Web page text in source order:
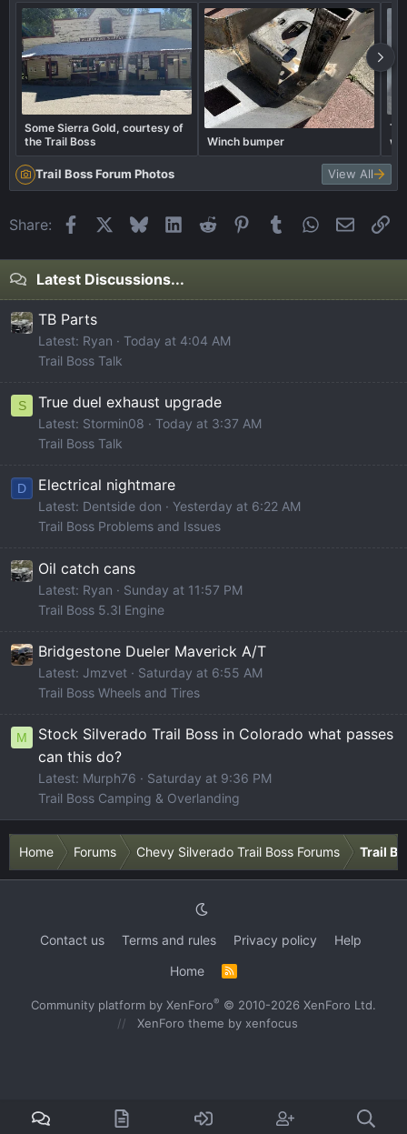
Some Sierra Gold, courtesy of
the Trail Boss
Winch bumper
Trail Boss Forum Photos View All
Share: FacebookBlueskyLinkedIn
Reddit Pinterest
Tumblr WhatsApp
Email
Latest Discussions...
TB Parts
Latest: Ryan
Today at 4:04 AM
Trail Boss Talk
S True duel exhaust upgrade
Latest: Stormin08
Today at 3:37 AM
Trail Boss Talk
D Electrical nightmare
Latest: Dentside don
Yesterday at 6:22 AM
Trail Boss Problems and Issues
Oil catch cans
Latest: Ryan
Sunday at 11:57 PM
Trail Boss 5.3l Engine
Bridgestone Dueler Maverick A/T
Latest: Jmzvet
Saturday at 6:55 AM
Trail Boss Wheels and Tires
M
Stock Silverado Trail Boss in Colorado what passes
can this do?
Latest: Murph76
Saturday at 9:36 PM
Trail Boss Camping & Overlanding
Home Forums Chevy Silverado Trail Boss Forums Trail
Contact us Terms and rules Privacy policy
Help
Home
R
S
Community platform by XenForo® © 2010-2026 XenForo Ltd.
XenForo theme by xenfocus